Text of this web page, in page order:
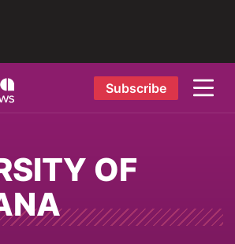
Subscribe
OF